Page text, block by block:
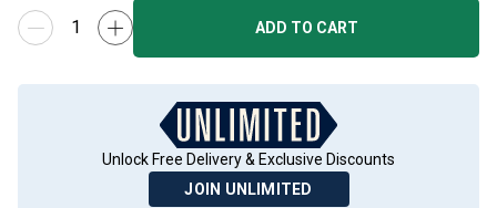
ADD TO CART
Unlock Free Delivery & Exclusive Discounts
JOIN UNLIMITED